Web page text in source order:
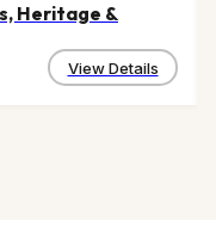
Heritage &
View Details